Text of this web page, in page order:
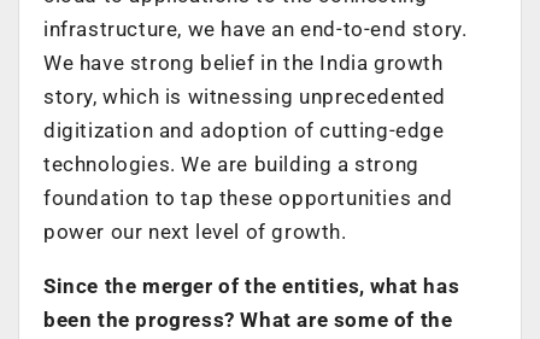
infrastructure, we have an end-to-end story.
We have strong belief in the India growth
story, which is witnessing unprecedented
digitization and adoption of cutting-edge
technologies. We are building a strong
foundation to tap these opportunities and
power our next level of growth.
Since the merger of the entities, what has
been the progress? What are some of the